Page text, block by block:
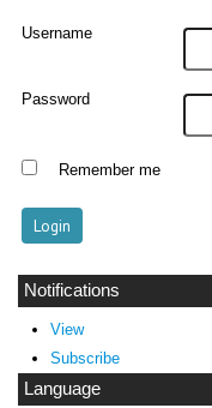
Username
Password
Remember me
Notifications
View
Subscribe
Language